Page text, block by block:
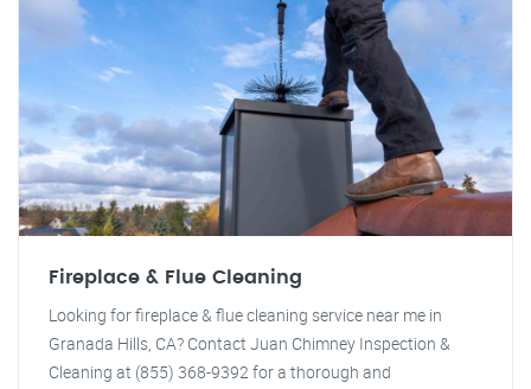
Fireplace & Flue Cleaning
Looking for fireplace & flue cleaning service near me in
Granada Hills, CA? Contact Juan Chimney Inspection &
Cleaning at (855) 368-9392 for a thorough and